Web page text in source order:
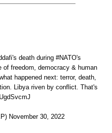
death during #NATO's
freedom, democracy & human
happened next: terror, death,
Libya riven by conflict. That's
November 30, 2022